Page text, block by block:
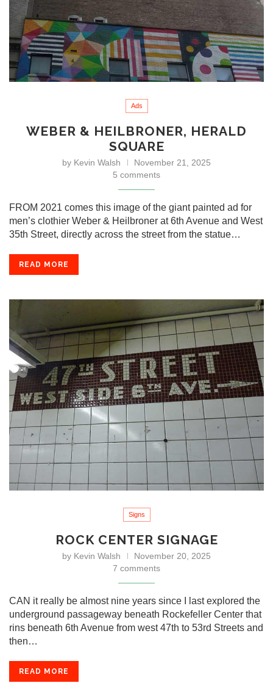
Ads
WEBER & HEILBRONER, HERALD
SQUARE
by Kevin Walsh
November 21, 2025
5 comments
FROM 2021 comes this image of the giant painted ad for
men’s clothier Weber & Heilbroner at 6th Avenue and West
35th Street, directly across the street from the statue…
READ MORE
Signs
ROCK CENTER SIGNAGE
by Kevin Walsh
November 20, 2025
7 comments
CAN it really be almost nine years since I last explored the
underground passageway beneath Rockefeller Center that
rins beneath 6th Avenue from west 47th to 53rd Streets and
then…
READ MORE